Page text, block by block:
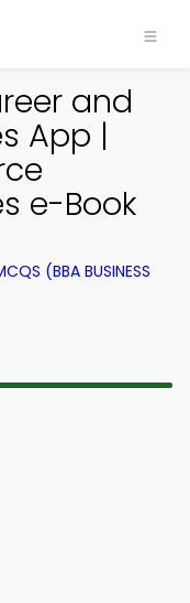
and
App |
e-Book
(BBA BUSINESS